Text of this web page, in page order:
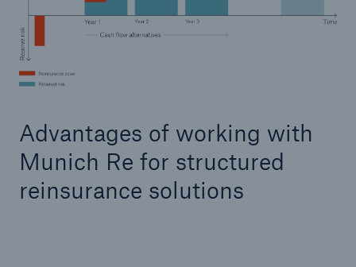
Advantages of working with
Munich Re for structured
reinsurance solutions